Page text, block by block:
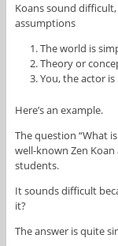
Koans sound
assumptions
The world is
Theory or
You, the actor
Here’s an example.
The question “What
well-known Zen
students.
It sounds difficult
it?
The answer is quite